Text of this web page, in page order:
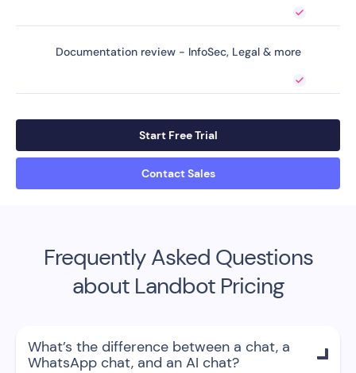
Documentation review - InfoSec, Legal & more
Start Free Trial
Contact Sales
Frequently Asked Questions
about Landbot Pricing
What’s the difference between a chat, a
WhatsApp chat, and an AI chat?
